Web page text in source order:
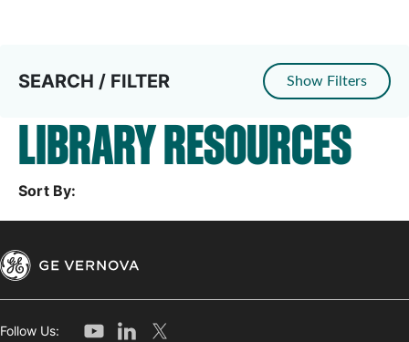
SEARCH / FILTER Show Filters
LIBRARY RESOURCES
Sort By:
Follow Us: